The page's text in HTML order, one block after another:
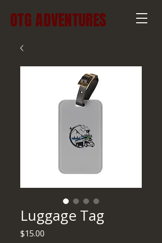
OTG ADVENTURES
Luggage Tag
$15.00